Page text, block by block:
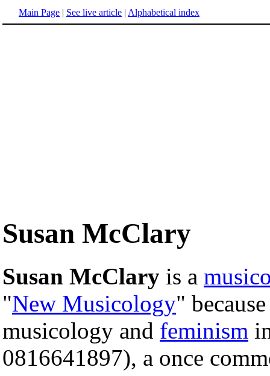
Main Page | See live article | Alphabetical index
Susan McClary
Susan McClary is a
"New Musicology"
musicology and feminism
0816641897), a once